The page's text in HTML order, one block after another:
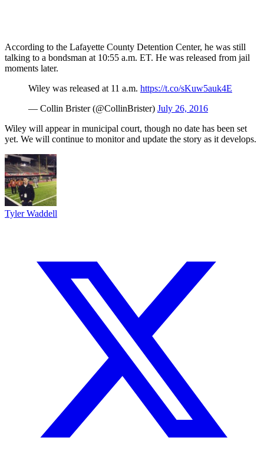
According to the Lafayette County Detention Center, he was still
talking to a bondsman at 10:55 a.m. ET. He was released from jail
moments later.
Wiley was released at 11 a.m. https://t.co/sKuw5auk4E
— Collin Brister (@CollinBrister) July 26, 2016
Wiley will appear in municipal court, though no date has been set
yet. We will continue to monitor and update the story as it develops.
Tyler Waddell